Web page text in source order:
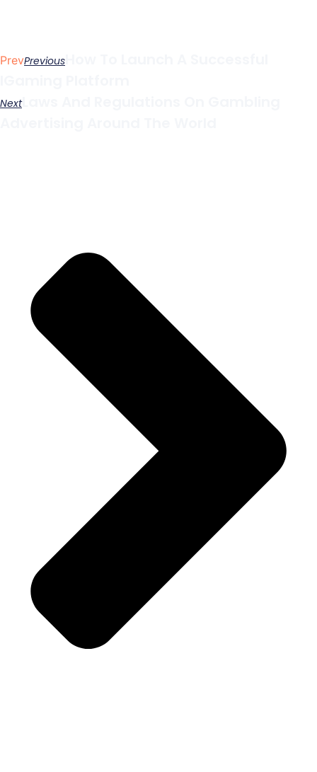
PrevPrevious
NextLaws And Regulations On Gambling